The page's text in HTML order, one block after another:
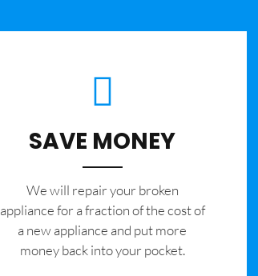
SAVE MONEY
We will repair your broken
appliance for a fraction of the cost of
a new appliance and put more
money back into your pocket.